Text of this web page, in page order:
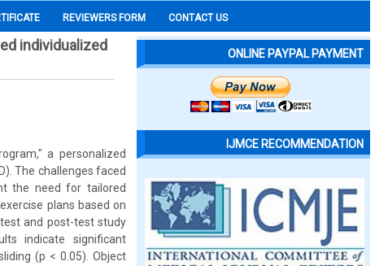
REVIEWERS FORM CONTACT US
individualized
a personalized
The challenges faced
the need for tailored
plans based on
and post-test study
indicate significant
(p < 0.05). Object
ONLINE PAYPAL PAYMENT
IJMCE RECOMMENDATION